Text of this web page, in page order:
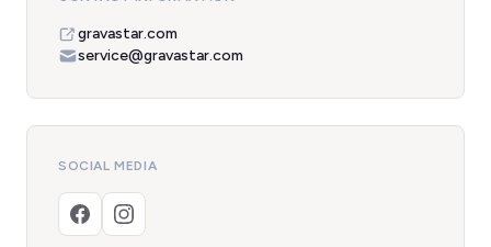
gravastar.com
service@gravastar.com
SOCIAL MEDIA